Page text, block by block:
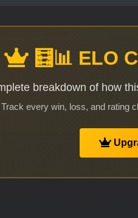
🧮📊 ELO
breakdown of how
Track every win, loss, and rating